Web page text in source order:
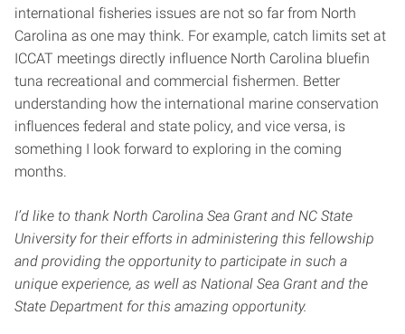
international fisheries issues are not so far from North
Carolina as one may think. For example, catch limits set at
ICCAT meetings directly influence North Carolina bluefin
tuna recreational and commercial fishermen. Better
understanding how the international marine conservation
influences federal and state policy, and vice versa, is
something I look forward to exploring in the coming
months.
I’d like to thank North Carolina Sea Grant and NC State
University for their efforts in administering this fellowship
and providing the opportunity to participate in such a
unique experience, as well as National Sea Grant and the
State Department for this amazing opportunity.